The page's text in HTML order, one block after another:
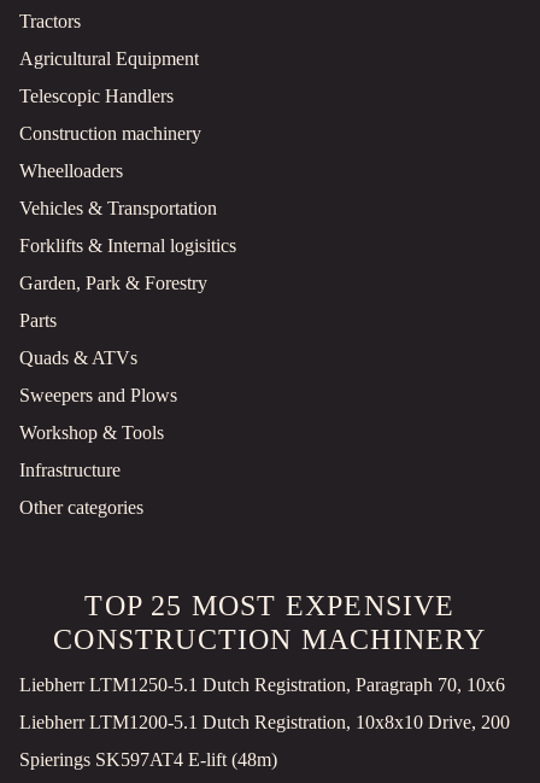
Tractors
Agricultural Equipment
Telescopic Handlers
Construction machinery
Wheelloaders
Vehicles & Transportation
Forklifts & Internal logisitics
Garden, Park & Forestry
Parts
Quads & ATVs
Sweepers and Plows
Workshop & Tools
Infrastructure
Other categories
TOP 25 MOST EXPENSIVE
CONSTRUCTION MACHINERY
Liebherr LTM1250-5.1 Dutch Registration, Paragraph 70, 10x6
Liebherr LTM1200-5.1 Dutch Registration, 10x8x10 Drive, 200
Spierings SK597AT4 E-lift (48m)